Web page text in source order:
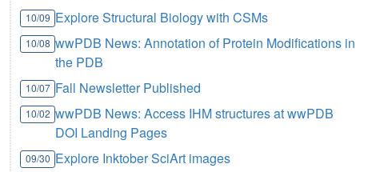
10/09 Explore Structural Biology with CSMs
10/08 wwPDB News: Annotation of Protein Modifications in
the PDB
10/07 Fall Newsletter Published
10/02 wwPDB News: Access IHM structures at wwPDB
DOI Landing Pages
09/30 Explore Inktober SciArt images